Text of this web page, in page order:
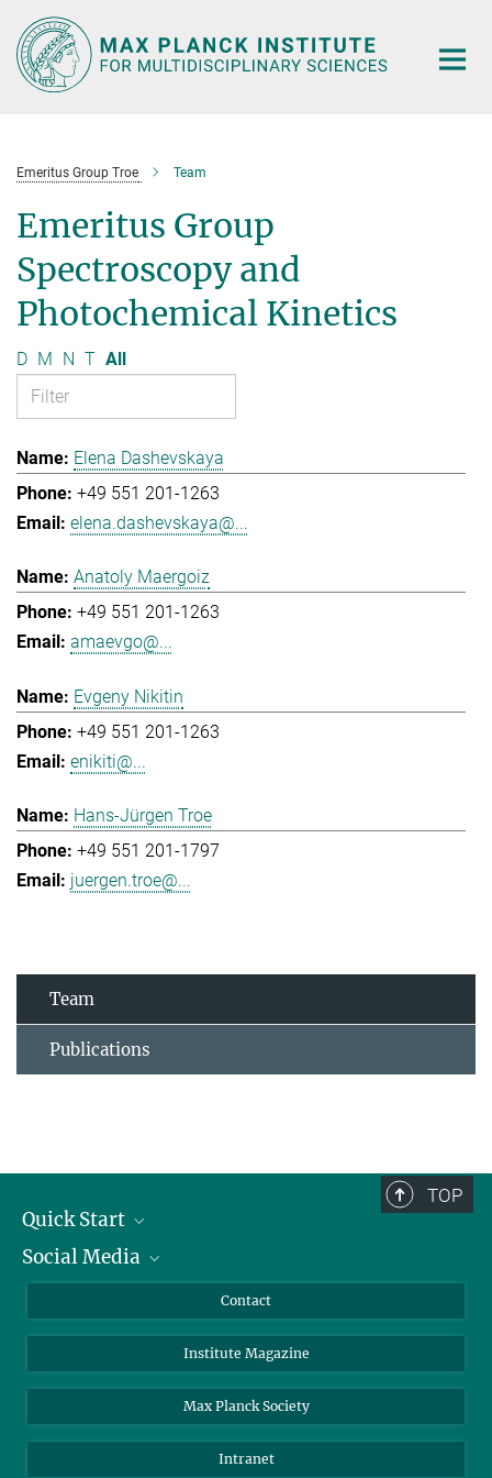
Main-
Content
Emeritus Group Troe Team
Emeritus Group
Spectroscopy and
Photochemical Kinetics
D M N T All
Elena Dashevskaya
+49 551 201-1263
elena.dashevskaya@...
Anatoly Maergoiz
+49 551 201-1263
amaevgo@...
Evgeny Nikitin
+49 551 201-1263
enikiti@...
Hans-Jürgen Troe
+49 551 201-1797
juergen.troe@...
Team
Publications
TOP
Quick Start
Alumni
Scientists
Students
Social Media
Bluesky
Facebook
YouTube
Contact
Institute Magazine
Max Planck Society
Intranet